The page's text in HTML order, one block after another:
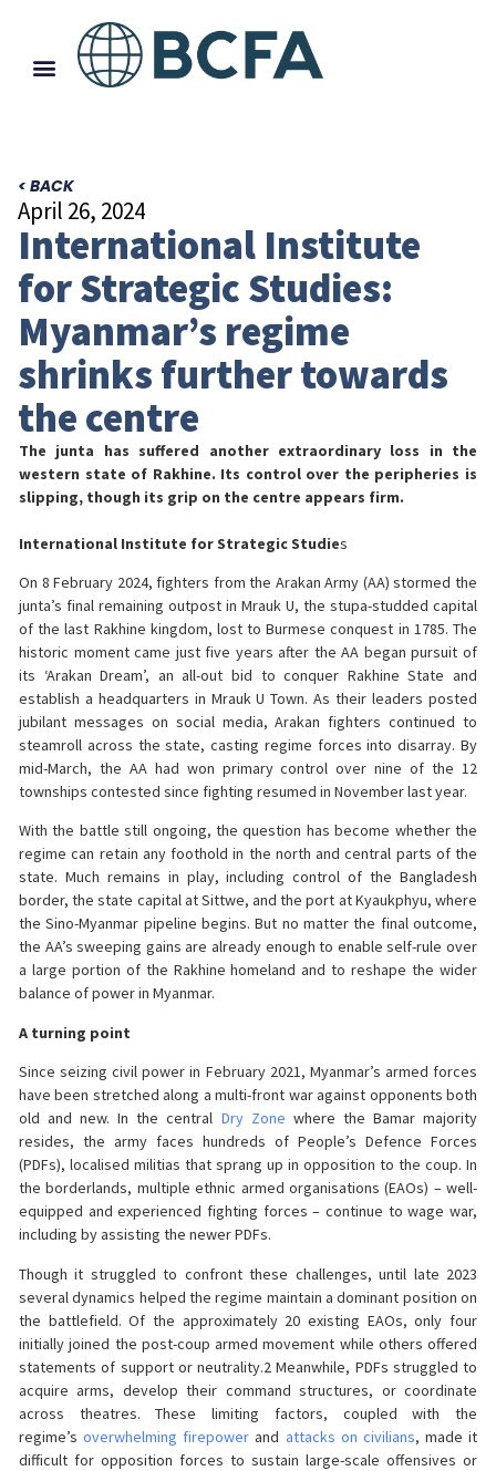
< BACK
April 26, 2024
International Institute
for Strategic Studies:
Myanmar’s regime
shrinks further towards
the centre
The junta has suffered another extraordinary loss in the
western state of Rakhine. Its control over the peripheries is
slipping, though its grip on the centre appears firm.
International Institute for Strategic Studies
On 8 February 2024, fighters from the Arakan Army (AA) stormed the
junta’s final remaining outpost in Mrauk U, the stupa-studded capital
of the last Rakhine kingdom, lost to Burmese conquest in 1785. The
historic moment came just five years after the AA began pursuit of
its ‘Arakan Dream’, an all-out bid to conquer Rakhine State and
establish a headquarters in Mrauk U Town. As their leaders posted
jubilant messages on social media, Arakan fighters continued to
steamroll across the state, casting regime forces into disarray. By
mid-March, the AA had won primary control over nine of the 12
townships contested since fighting resumed in November last year.
With the battle still ongoing, the question has become whether the
regime can retain any foothold in the north and central parts of the
state. Much remains in play, including control of the Bangladesh
border, the state capital at Sittwe, and the port at Kyaukphyu, where
the Sino-Myanmar pipeline begins. But no matter the final outcome,
the AA’s sweeping gains are already enough to enable self-rule over
a large portion of the Rakhine homeland and to reshape the wider
balance of power in Myanmar.
A turning point
Since seizing civil power in February 2021, Myanmar’s armed forces
have been stretched along a multi-front war against opponents both
old and new. In the central Dry Zone where the Bamar majority
resides, the army faces hundreds of People’s Defence Forces
(PDFs), localised militias that sprang up in opposition to the coup. In
the borderlands, multiple ethnic armed organisations (EAOs) – well-
equipped and experienced fighting forces – continue to wage war,
including by assisting the newer PDFs.
Though it struggled to confront these challenges, until late 2023
several dynamics helped the regime maintain a dominant position on
the battlefield. Of the approximately 20 existing EAOs, only four
initially joined the post-coup armed movement while others offered
statements of support or neutrality.2 Meanwhile, PDFs struggled to
acquire arms, develop their command structures, or coordinate
across theatres. These limiting factors, coupled with the
regime’soverwhelming firepower and attacks on civilians, made it
difficult for opposition forces to sustain large-scale offensives or